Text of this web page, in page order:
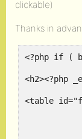
clickable)
Thanks in
<?php if (
<h2><?php
<table